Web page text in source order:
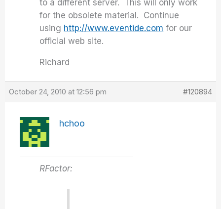
to a different server. This will only work
for the obsolete material. Continue
using http://www.eventide.com for our
official web site.
Richard
October 24, 2010 at 12:56 pm #120894
hchoo
RFactor: